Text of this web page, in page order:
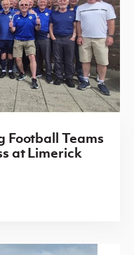
Football Teams
at Limerick